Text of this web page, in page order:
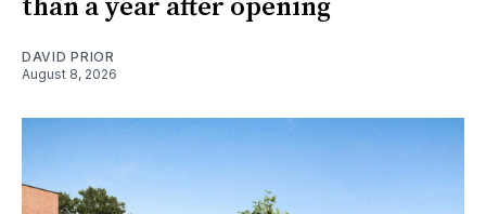
than a year after opening
DAVID PRIOR
August 8, 2026